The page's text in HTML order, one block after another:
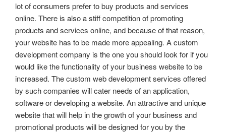
lot of consumers prefer to buy products and services
online. There is also a stiff competition of promoting
products and services online, and because of that reason,
your website has to be made more appealing. A custom
development company is the one you should look for if you
would like the functionality of your business website to be
increased. The custom web development services offered
by such companies will cater needs of an application,
software or developing a website. An attractive and unique
website that will help in the growth of your business and
promotional products will be designed for you by the